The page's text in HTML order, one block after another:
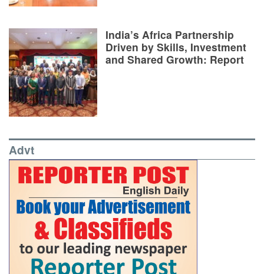
India’s Africa Partnership
Driven by Skills, Investment
and Shared Growth: Report
Advt